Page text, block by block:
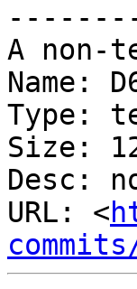
A non-
Name:
Type:
Size:
Desc:
URL: <